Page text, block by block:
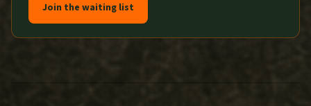
Join the waiting list